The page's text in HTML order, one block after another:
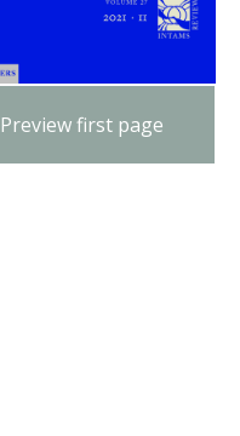
Preview first page